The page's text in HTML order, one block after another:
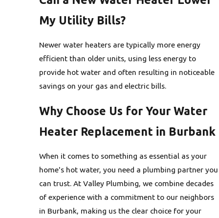
My Utility Bills?
Newer water heaters are typically more energy
efficient than older units, using less energy to
provide hot water and often resulting in noticeable
savings on your gas and electric bills.
Why Choose Us for Your Water
Heater Replacement in Burbank
When it comes to something as essential as your
home's hot water, you need a plumbing partner you
can trust. At Valley Plumbing, we combine decades
of experience with a commitment to our neighbors
in Burbank, making us the clear choice for your